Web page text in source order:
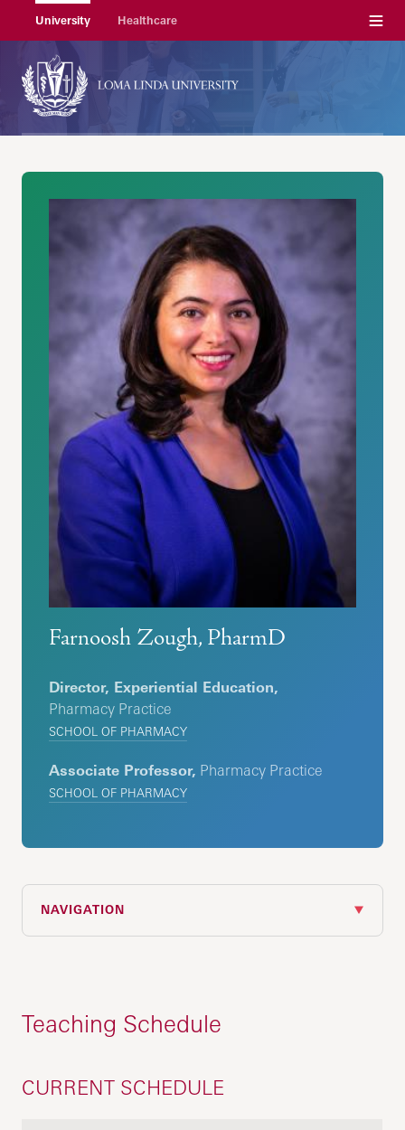
University Healthcare Menu
Farnoosh Zough, PharmD
Director, Experiential Education,
Pharmacy Practice
SCHOOL OF PHARMACY
Associate Professor, Pharmacy Practice
SCHOOL OF PHARMACY
NAVIGATION
Teaching Schedule
CURRENT SCHEDULE